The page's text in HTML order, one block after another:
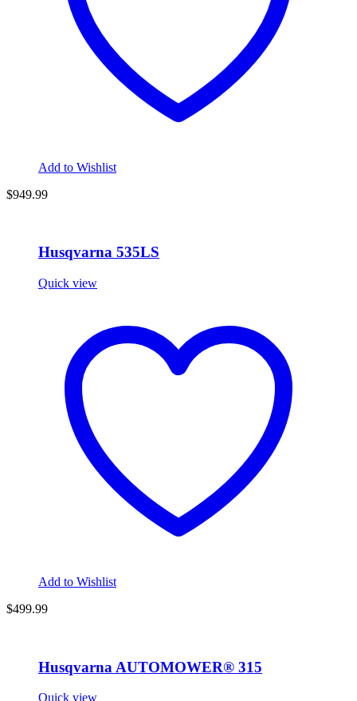
Add to Wishlist
$949.99
Husqvarna 535LS
Quick view
Add to Wishlist
$499.99
Husqvarna AUTOMOWER® 315
Quick view